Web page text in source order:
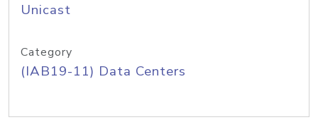
Unicast
Category
(IAB19-11) Data Centers